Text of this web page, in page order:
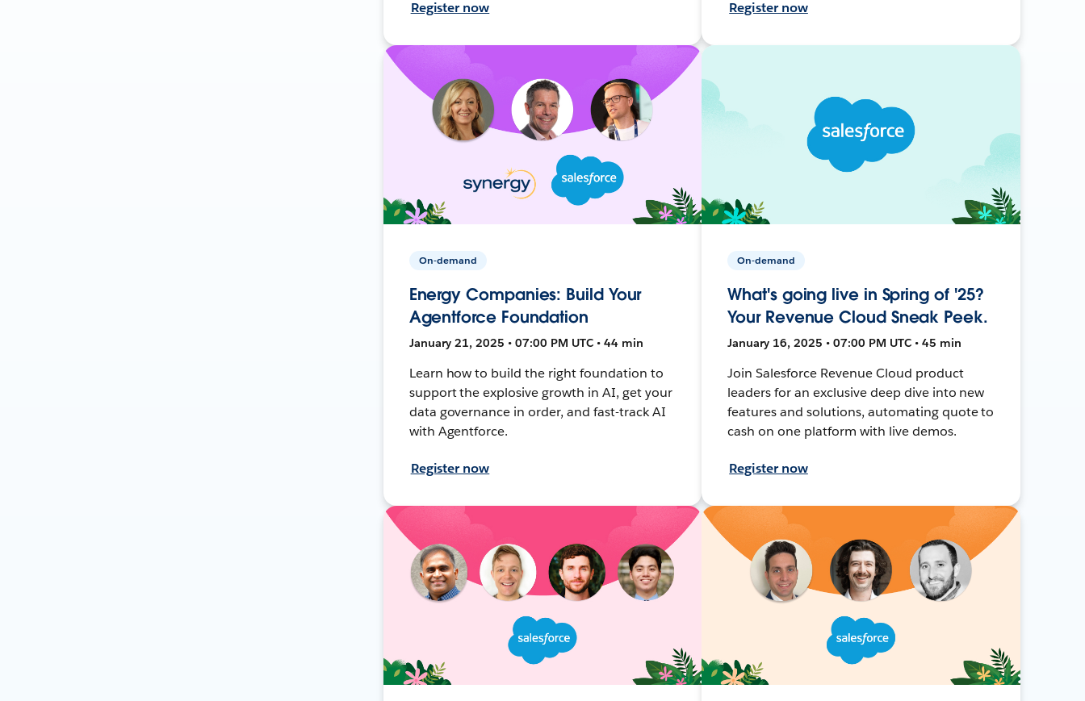
Register now Register now
On-demand
Energy Companies: Build Your
Agentforce Foundation
January 21, 2025 • 07:00 PM UTC • 44 min
Learn how to build the right foundation to
support the explosive growth in AI, get your
data governance in order, and fast-track AI
with Agentforce.
Register now
On-demand
What's going live in Spring of '25?
Your Revenue Cloud Sneak Peek.
January 16, 2025 • 07:00 PM UTC • 45 min
Join Salesforce Revenue Cloud product
leaders for an exclusive deep dive into new
features and solutions, automating quote to
cash on one platform with live demos.
Register now